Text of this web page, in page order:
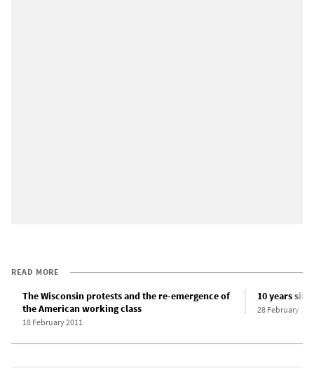
READ MORE
The Wisconsin protests and the re-emergence of
the American working class
18 February 2011
10 years
28 February